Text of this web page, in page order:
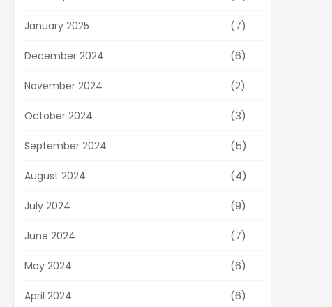
January 2025 (7)
December 2024 (6)
November 2024 (2)
October 2024 (3)
September 2024 (5)
August 2024 (4)
July 2024 (9)
June 2024 (7)
May 2024 (6)
April 2024 (6)